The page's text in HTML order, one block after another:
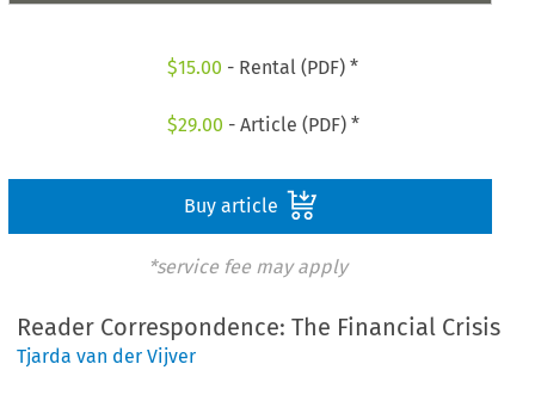
$15.00 - Rental (PDF) *
$29.00 - Article (PDF) *
Buy article
*service fee may apply
Reader Correspondence: The Financial Crisis
Tjarda van der Vijver